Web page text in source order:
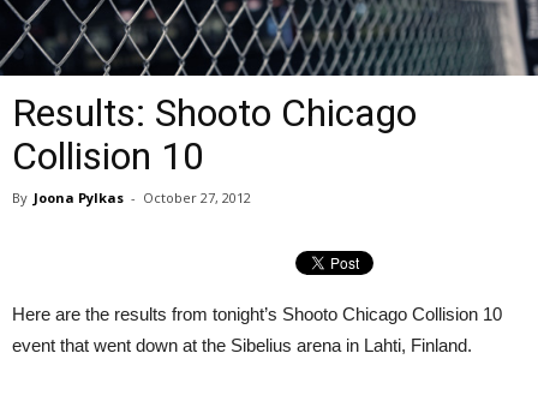
Results: Shooto Chicago
Collision 10
By Joona Pylkas - October 27, 2012
Here are the results from tonight’s Shooto Chicago Collision 10
event that went down at the Sibelius arena in Lahti, Finland.